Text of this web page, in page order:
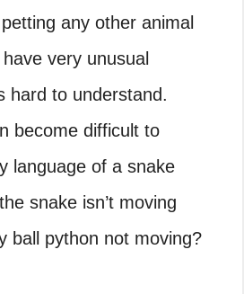
any other animal
very unusual
hard to understand.
become difficult to
language of a snake
snake isn’t moving
ball python not moving?